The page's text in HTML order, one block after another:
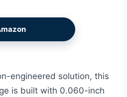
engineered solution, this
is built with 0.060-inch